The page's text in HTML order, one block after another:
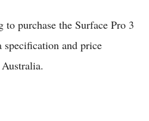
to purchase the Surface Pro 3
specification and price